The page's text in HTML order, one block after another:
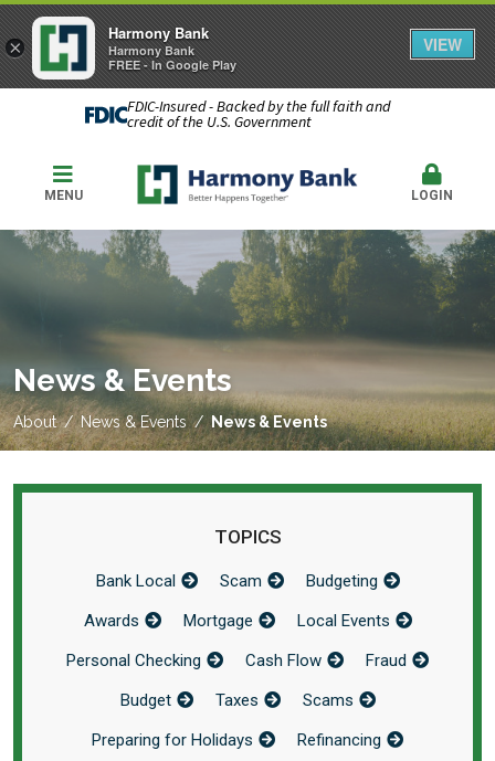
FDIC-Insured - Backed by the full faith and
credit of the U.S. Government
MENU LOGIN
News & Events
About News & Events News & Events
TOPICS
Bank Local Scam
Budgeting
Awards
Mortgage
Local Events
Personal Checking
Cash Flow
Fraud
Budget
Taxes
Scams
Preparing for Holidays
Refinancing
×
Harmony Bank
Harmony Bank
FREE - In Google Play
VIEW